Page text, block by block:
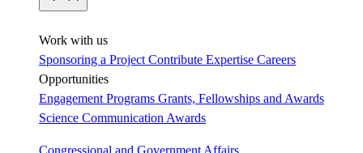
Work with us
Sponsoring a Project Contribute Expertise Careers
Opportunities
Engagement Programs Grants, Fellowships and Awards
Science Communication Awards
Congressional and Government Affairs